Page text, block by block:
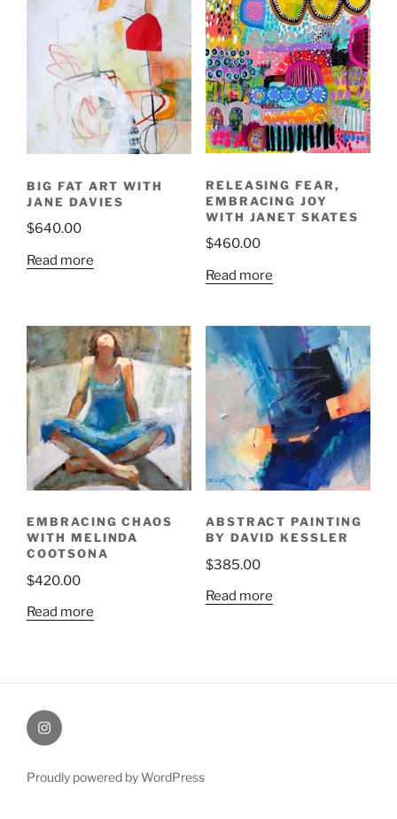
BIG FAT ART WITH
JANE DAVIES
$640.00
Read more
RELEASING FEAR,
EMBRACING JOY
WITH JANET SKATES
$460.00
Read more
EMBRACING CHAOS
WITH MELINDA
COOTSONA
$420.00
Read more
ABSTRACT PAINTING
BY DAVID KESSLER
$385.00
Read more
Painting
Miles’
profile
Proudly powered by WordPress